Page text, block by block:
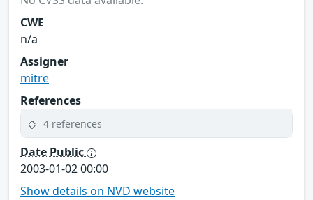
CWE
n/a
Assigner
mitre
References
4 references
Date Public
2003-01-02 00:00
Show details on NVD website